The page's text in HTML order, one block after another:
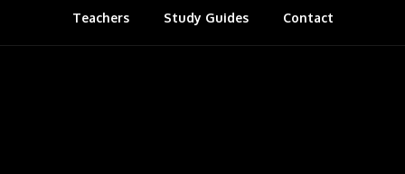
Teachers
Study Guides Contact